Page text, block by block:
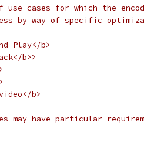
use cases for which the
by way of specific
Play</b>
b>>
b>
may have particular